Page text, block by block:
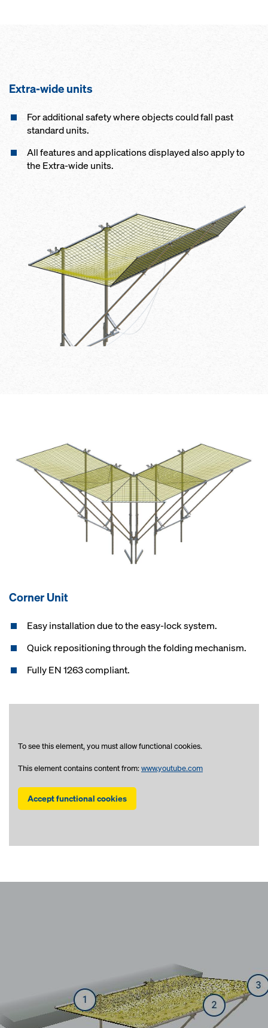
Extra-wide units
For additional safety where objects could fall past
standard units.
All features and applications displayed also apply to
the Extra-wide units.
Corner Unit
Easy installation due to the easy-lock system.
Quick repositioning through the folding mechanism.
Fully EN 1263 compliant.
To see this element, you must allow functional cookies.
This element contains content from:www.youtube.com
Accept functional cookies